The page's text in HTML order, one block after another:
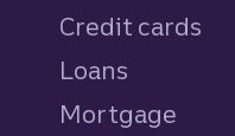
Credit cards
Loans
Mortgage